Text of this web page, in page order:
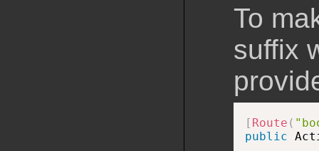
To
suffix
[ Route (
public